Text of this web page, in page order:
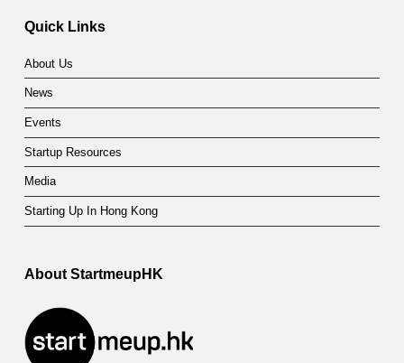
Quick Links
About Us
News
Events
Startup Resources
Media
Starting Up In Hong Kong
About StartmeupHK